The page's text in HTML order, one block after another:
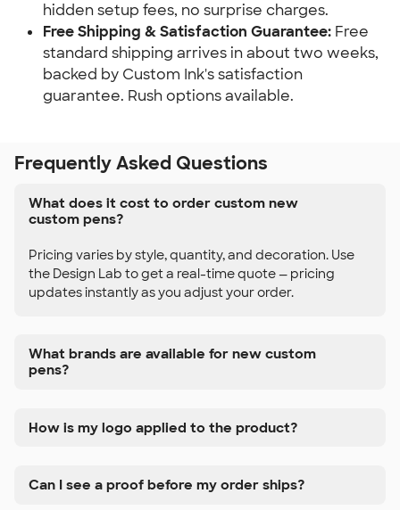
hidden setup fees, no surprise charges.
Free Shipping & Satisfaction Guarantee: Free
standard shipping arrives in about two weeks,
backed by Custom Ink's satisfaction
guarantee. Rush options available.
Frequently Asked Questions
What does it cost to order custom new
custom pens?
Pricing varies by style, quantity, and decoration. Use
the Design Lab to get a real-time quote — pricing
updates instantly as you adjust your order.
What brands are available for new custom
pens?
How is my logo applied to the product?
Can I see a proof before my order ships?